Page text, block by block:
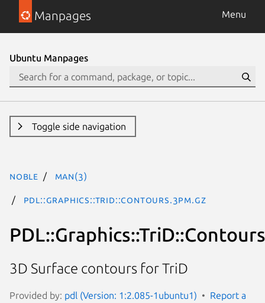
Manpages Menu
Ubuntu Manpages
Toggle side navigation
noble man(3)
PDL::Graphics::TriD::Contours.3pm.gz
PDL::Graphics::TriD::Contours
3D Surface contours for TriD
Provided by: pdl (Version: 1:2.085-1ubuntu1)
Report a